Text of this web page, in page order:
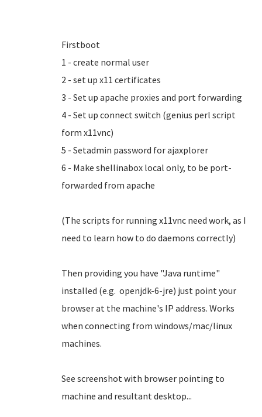
Firstboot
1 - create normal user
2 - set up x11 certificates
3 - Set up apache proxies and port forwarding
4 - Set up connect switch (genius perl script
form x11vnc)
5 - Setadmin password for ajaxplorer
6 - Make shellinabox local only, to be port-
forwarded from apache
(The scripts for running x11vnc need work, as I
need to learn how to do daemons correctly)
Then providing you have "Java runtime"
installed (e.g. openjdk-6-jre) just point your
browser at the machine's IP address. Works
when connecting from windows/mac/linux
machines.
See screenshot with browser pointing to
machine and resultant desktop...